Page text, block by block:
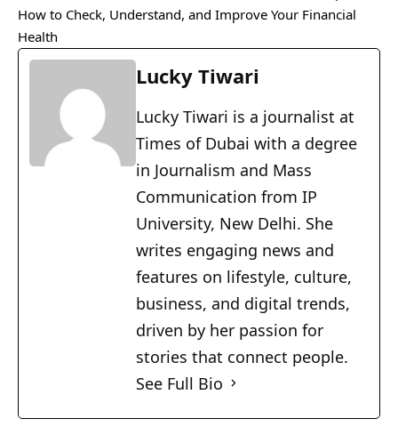
How to Check, Understand, and Improve Your Financial
Health
Lucky Tiwari
Lucky Tiwari is a journalist at
Times of Dubai with a degree
in Journalism and Mass
Communication from IP
University, New Delhi. She
writes engaging news and
features on lifestyle, culture,
business, and digital trends,
driven by her passion for
stories that connect people.
See Full Bio